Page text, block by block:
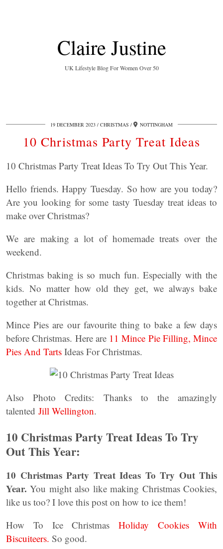
Claire Justine
UK Lifestyle Blog For Women Over 50
19 DECEMBER 2023 CHRISTMAS NOTTINGHAM
10 Christmas Party Treat Ideas
10 Christmas Party Treat Ideas To Try Out This Year.
Hello friends. Happy Tuesday. So how are you today?
Are you looking for some tasty Tuesday treat ideas to
make over Christmas?
We are making a lot of homemade treats over the
weekend.
Christmas baking is so much fun. Especially with the
kids. No matter how old they get, we always bake
together at Christmas.
Mince Pies are our favourite thing to bake a few days
before Christmas. Here are11 Mince Pie Filling, Mince
Pies And Tarts Ideas For Christmas.
Also Photo Credits: Thanks to the amazingly
talented Jill Wellington.
10 Christmas Party Treat Ideas To Try
Out This Year:
10 Christmas Party Treat Ideas To Try Out This
Year.You might also like making Christmas Cookies,
like us too? I love this post on how to ice them!
How To Ice ChristmasHoliday Cookies With
Biscuiteers. So good.